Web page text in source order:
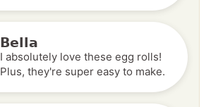
Bella
I absolutely love these egg rolls!
Plus, they're super easy to make.